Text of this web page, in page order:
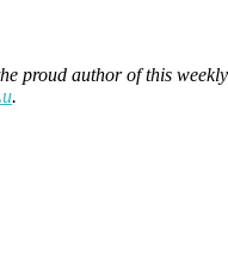
author of this weekly
.